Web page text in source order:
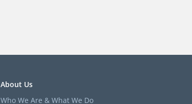
About Us
Who We Are & What We Do